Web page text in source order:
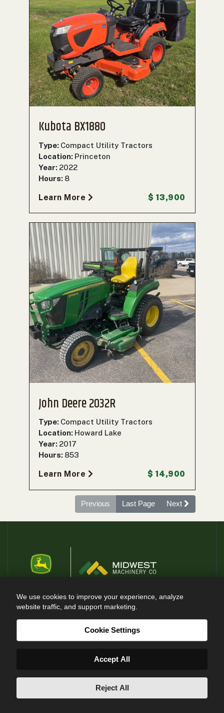
Kubota BX1880
Type: Compact Utility Tractors
Location: Princeton
Year: 2022
Hours: 8
Learn More $ 13,900
John Deere 2032R
Type: Compact Utility Tractors
Location: Howard Lake
Year: 2017
Hours: 853
Learn More $ 14,900
Previous Last Page Next
@ Midwest Machinery Co 2026
Careers
We use cookies to improve your experience, analyze
website traffic, and support marketing.
Cookie Settings
Accept All
Reject All